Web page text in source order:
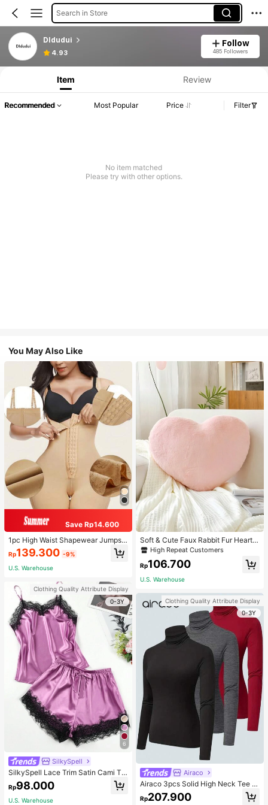
Search in Store
DIdudui
4.93
Follow
485 Followers
Item Review
Recommended Most Popular Price Filter
No item matched
Please try with other options.
You May Also Like
Save Rp14.600
1pc High Waist Shapewear Jumpsui
t, 3-Row Hook Closure, Butt Lifting
& Tummy Control, Suitable For Vari
ous Occasions & Sports, Women Sh
Rp139.300 -9%
U.S. Warehouse
Clothing Quality Attribute Display
0-3Y
6
SilkySpell
SilkySpell Lace Trim Satin Cami To
p & Shorts PJ Set / Pajama Set
Rp98.000
U.S. Warehouse
Soft & Cute Faux Rabbit Fur Heart S
haped Throw Pillow, Suitable For B
edroom, Sofa And Bed In Spring/Su
mmer, Thoughtful Mother's Day Gift
High Repeat Customers
Rp106.700
U.S. Warehouse
Clothing Quality Attribute Display
0-3Y
Airaco
Airaco 3pcs Solid High Neck Tee F
all Cloth For Women
Rp207.900